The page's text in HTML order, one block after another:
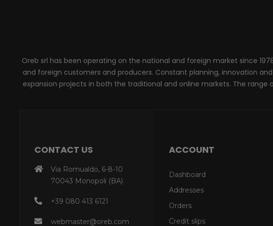
Oreb srl has been operating on the national and foreign market since
and foreign customers and producers. Constant planning, innovation
expansion projects in both the traditional and online markets. The
CONTACT US
Via Romualdo, 6-8-10
70043 Monopoli (BA)
+39 080 413 6121
webmaster@oreb.com
ACCOUNT
Dashboard
Addresses
Orders
Credit slips